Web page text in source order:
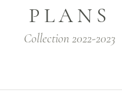
PLANS
Collection 2022-2023